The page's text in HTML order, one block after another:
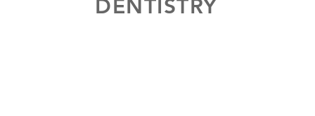
DENTISTRY